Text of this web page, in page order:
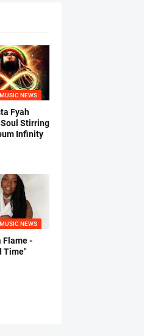
NEWS
Fyah
Stirring
Infinity
NEWS
Flame -
Time"